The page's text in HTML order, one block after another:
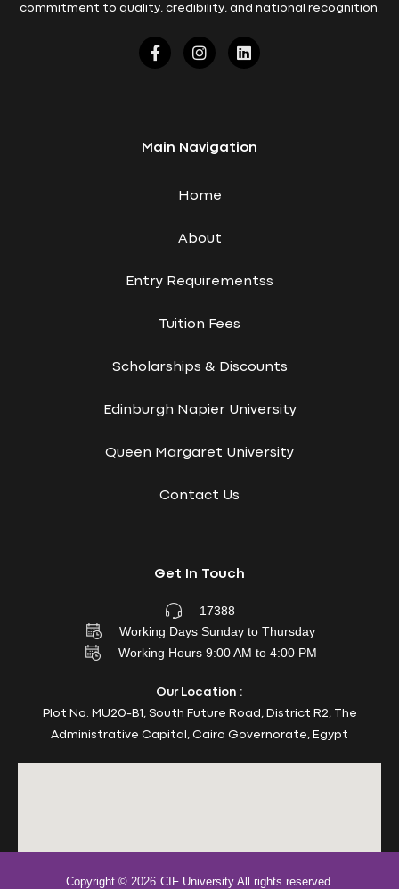
commitment to quality, credibility, and national recognition.
Main Navigation
Home
About
Entry Requirementss
Tuition Fees
Scholarships & Discounts
Edinburgh Napier University
Queen Margaret University
Contact Us
Get In Touch
17388
Working Days Sunday to Thursday
Working Hours 9:00 AM to 4:00 PM
Our Location :
Plot No. MU20-B1, South Future Road, District R2, The
Administrative Capital, Cairo Governorate, Egypt
Copyright © 2026 CIF University All rights reserved.